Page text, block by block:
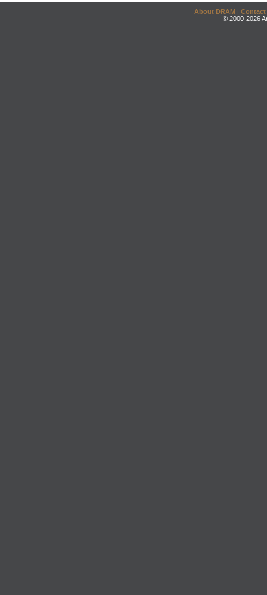
About DRAM | Contact
© 2000-2026